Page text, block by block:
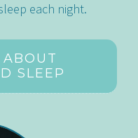
each night.
SLEEP